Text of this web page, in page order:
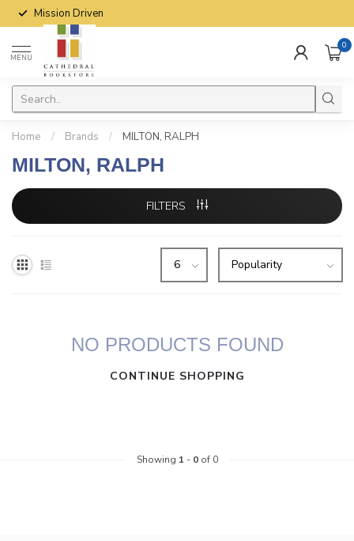
Mission Driven
MENU
0
Home / Brands / MILTON, RALPH
MILTON, RALPH
FILTERS
NO PRODUCTS FOUND
CONTINUE SHOPPING
Showing 1 - 0of 0